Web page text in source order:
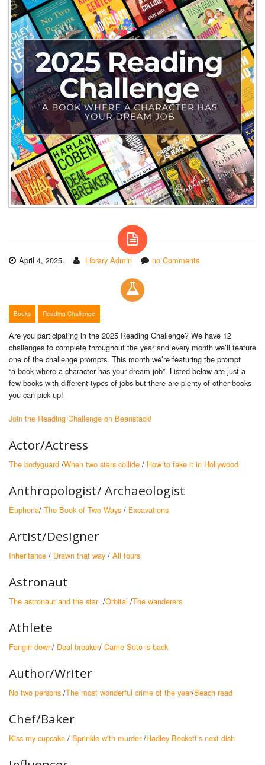
April 4, 2025. Library Admin no Comments
Books Reading Challenge
Are you participating in the 2025 Reading Challenge? We have 12
challenges to complete throughout the year and every month we’ll feature
one of the challenge prompts. This month we’re featuring the prompt
“a book where a character has your dream job”. Listed below are just a
few books with different types of jobs but there are plenty of other books
you can pick up!
Join the Reading Challenge on Beanstack!
Actor/Actress
The bodyguard /When two stars collide / How to fake it in Hollywood
Anthropologist/ Archaeologist
Euphoria/ The Book of Two Ways / Excavations
Artist/Designer
Inheritance / Drawn that way / All fours
Astronaut
The astronaut and the star /Orbital /The wanderers
Athlete
Fangirl down/ Deal breaker/ Carrie Soto is back
Author/Writer
No two persons /The most wonderful crime of the year/Beach read
Chef/Baker
Kiss my cupcake / Sprinkle with murder/Hadley Beckett’s next dish